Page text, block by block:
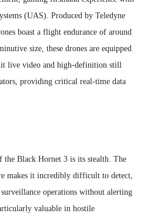
(UAS). Produced by Teledyne
boast a flight endurance of around
size, these drones are equipped
live video and high-definition still
providing critical real-time data
the Black Hornet 3 is its stealth. The
makes it incredibly difficult to detect,
operations without alerting
valuable in hostile